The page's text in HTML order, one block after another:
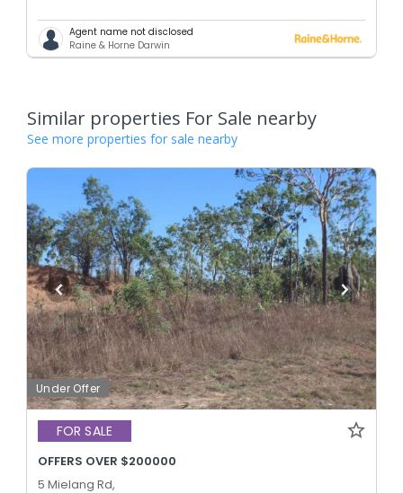
Agent name not disclosed
Raine & Horne Darwin
Similar properties For Sale nearby
See more properties for sale nearby
Under Offer
FOR SALE
OFFERS OVER $200000
5 Mielang Rd,